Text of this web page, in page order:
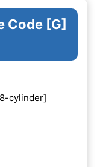
Code [G]
cylinder]